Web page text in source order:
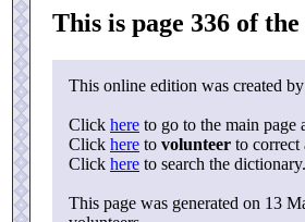
This is page 336 of
This online edition was created
Click here to go to the main
Click here to volunteer to correct
Click here to search the dictionary.
This page was generated on 13